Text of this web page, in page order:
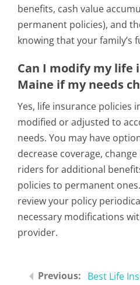
benefits, cash value
permanent policies), and
knowing that your family’s
Can I modify my life
Maine if my needs
Yes, life insurance policies
modified or adjusted to
needs. You may have
decrease coverage,
riders for additional
policies to permanent
review your policy
necessary modifications
provider.
Best Life